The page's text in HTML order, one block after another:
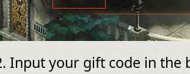
Input your gift code in the